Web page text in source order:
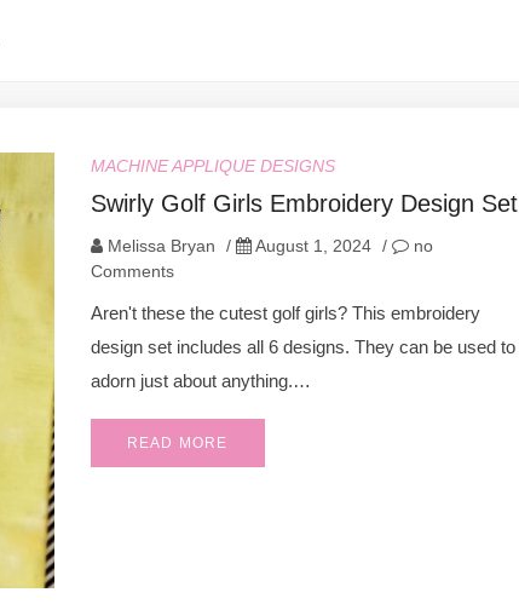
MACHINE APPLIQUE DESIGNS
Swirly Golf Girls Embroidery Design Set
Melissa Bryan / August 1, 2024 /
no
Comments
Aren't these the cutest golf girls? This embroidery
design set includes all 6 designs. They can be used to
adorn just about anything.…
READ MORE